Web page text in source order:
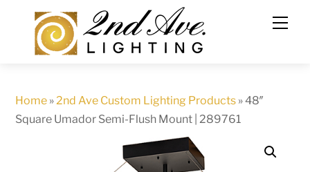
content
Home »2nd Ave Custom Lighting Products »48″
Square Umador Semi-Flush Mount | 289761